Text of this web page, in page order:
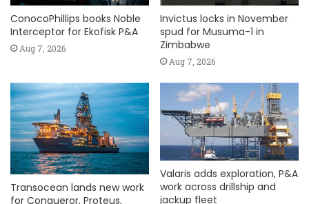
ConocoPhillips books Noble
Interceptor for Ekofisk P&A
Aug 7, 2026
Invictus locks in November
spud for Musuma-1 in
Zimbabwe
Aug 7, 2026
Transocean lands new work
for Conqueror, Proteus,
Valaris adds exploration, P&A
work across drillship and
jackup fleet